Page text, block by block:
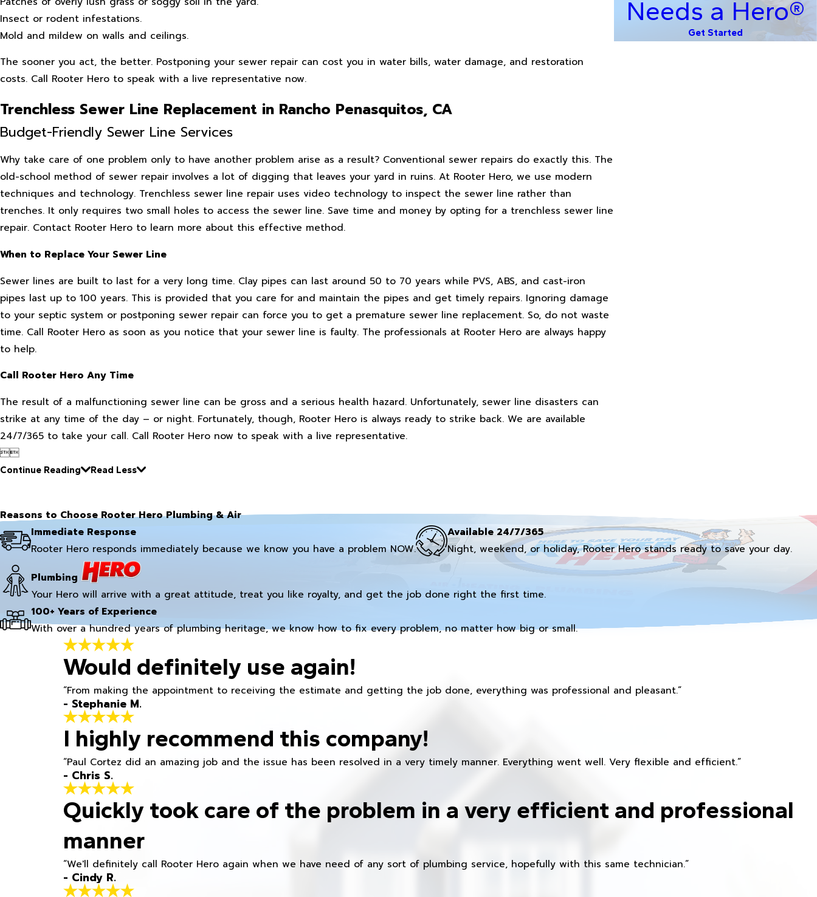
Insect or rodent infestations.
Mold and mildew on walls and ceilings.
The sooner you act, the better. Postponing your sewer repair can cost you in water bills, water damage, and restoration
costs. Call Rooter Hero to speak with a live representative now.
Trenchless Sewer Line Replacement in Rancho Penasquitos, CA
Budget-Friendly Sewer Line Services
Why take care of one problem only to have another problem arise as a result? Conventional sewer repairs do exactly this. The
old-school method of sewer repair involves a lot of digging that leaves your yard in ruins. At Rooter Hero, we use modern
techniques and technology. Trenchless sewer line repair uses video technology to inspect the sewer line rather than
trenches. It only requires two small holes to access the sewer line. Save time and money by opting for a trenchless sewer line
repair. Contact Rooter Hero to learn more about this effective method.
When to Replace Your Sewer Line
Sewer lines are built to last for a very long time. Clay pipes can last around 50 to 70 years while PVS, ABS, and cast-iron
pipes last up to 100 years. This is provided that you care for and maintain the pipes and get timely repairs. Ignoring damage
to your septic system or postponing sewer repair can force you to get a premature sewer line replacement. So, do not waste
time. Call Rooter Hero as soon as you notice that your sewer line is faulty. The professionals at Rooter Hero are always happy
to help.
Call Rooter Hero Any Time
The result of a malfunctioning sewer line can be gross and a serious health hazard. Unfortunately, sewer line disasters can
strike at any time of the day – or night. Fortunately, though, Rooter Hero is always ready to strike back. We are available
24/7/365 to take your call. Call Rooter Hero now to speak with a live representative.

Continue Reading Read Less
Needs a Hero®
Get Started
Reasons to Choose Rooter Hero Plumbing & Air
Immediate Response
Rooter Hero responds immediately because we know you have a problem NOW.
Available 24/7/365
Night, weekend, or holiday, Rooter Hero stands ready to save your day.
Plumbing
Your Hero will arrive with a great attitude, treat you like royalty, and get the job done right the first time.
100+ Years of Experience
With over a hundred years of plumbing heritage, we know how to fix every problem, no matter how big or small.
Would definitely use again!
“From making the appointment to receiving the estimate and getting the job done, everything was professional and pleasant.”
- Stephanie M.
I highly recommend this company!
“Paul Cortez did an amazing job and the issue has been resolved in a very timely manner. Everything went well. Very flexible and efficient.”
- Chris S.
Quickly took care of the problem in a very efficient and professional
manner
“We'll definitely call Rooter Hero again when we have need of any sort of plumbing service, hopefully with this same technician.”
- Cindy R.